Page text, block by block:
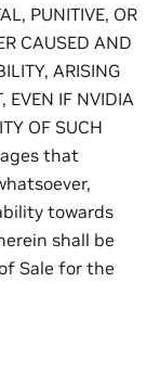
PUNITIVE, OR
CAUSED AND
ARISING
EVEN IF NVIDIA
OF SUCH
that
towards
shall be
Sale for the